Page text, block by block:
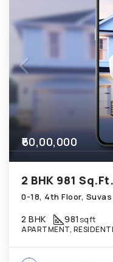
₹60,00,000
2 BHK 981sqft
APARTMENT,